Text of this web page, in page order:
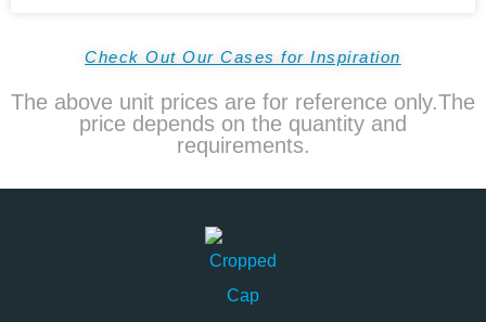
Check Out Our Cases for Inspiration
The above unit prices are for reference only.The
price depends on the quantity and
requirements.